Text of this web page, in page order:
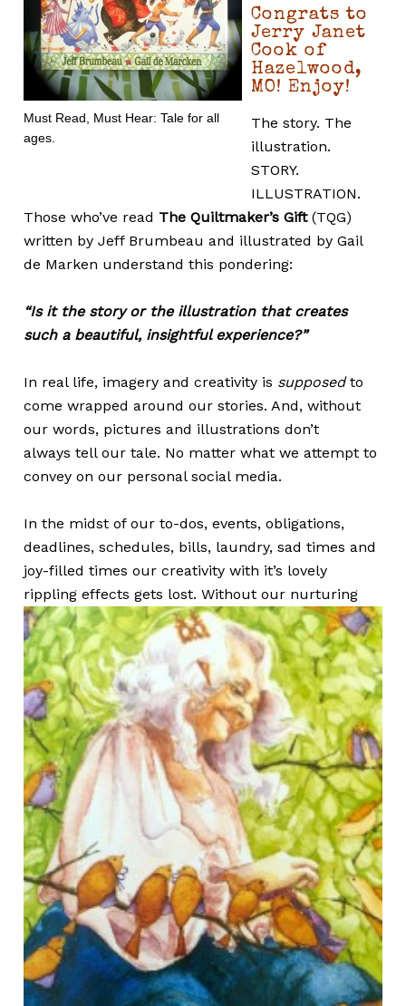
Must Read, Must Hear: Tale for all
ages.
Congrats to
Jerry Janet
Cook of
Hazelwood,
MO! Enjoy!
The story. The
illustration.
STORY.
ILLUSTRATION.
Those who’ve read The Quiltmaker’s Gift(TQG)
written by Jeff Brumbeau and illustrated by Gail
de Marken understand this pondering:
“Is it the story or the illustration that creates
such a beautiful, insightful experience?”
In real life, imagery and creativity is supposedto
come wrapped around our stories. And, without
our words, pictures and illustrations don’t
always tell our tale. No matter what we attempt to
convey on our personal social media.
In the midst of our to-dos, events, obligations,
deadlines, schedules, bills, laundry, sad times and
joy-filled times our creativity with it’s lovely
rippling effects gets lost.Without our nurturing